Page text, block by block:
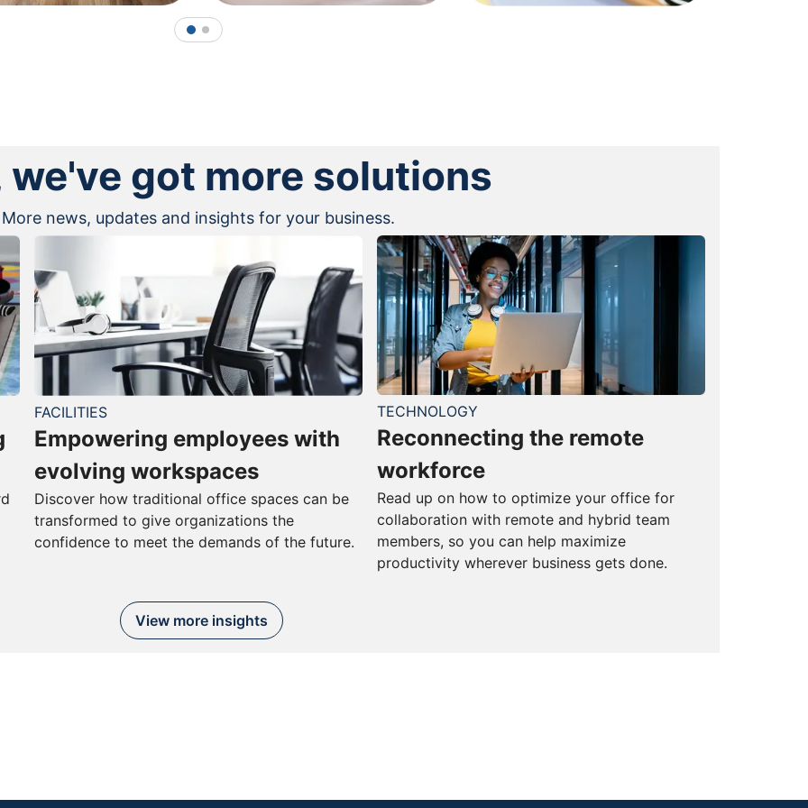
1 2
we've got more solutions
More news, updates and insights for your business.
FACILITIES
Empowering employees with
evolving workspaces
Discover how traditional office spaces can be
transformed to give organizations the
confidence to meet the demands of the future.
TECHNOLOGY
Reconnecting the remote
workforce
Read up on how to optimize your office for
collaboration with remote and hybrid team
members, so you can help maximize
productivity wherever business gets done.
View more insights